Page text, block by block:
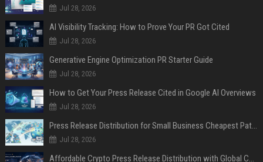
Jul 28, 2026
AI Visibility Tracking: How to Prove Your PR Got Cited
Jul 28, 2026
Generative Engine Optimization PR Starter Guide
Jul 28, 2026
How to Get Your Press Release Cited in Google AI Overviews
Jul 28, 2026
Press Release Distribution for Small Business Cheapest Path to Real Coverage
Jul 28, 2026
Affordable Crypto Press Release Distribution with Global Coverage